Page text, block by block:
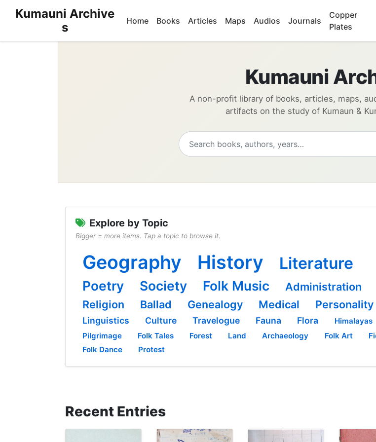
Kumauni Archive
s
Home Books Articles Maps Audios Journals
Copper
Plates
Kumauni
A non-profit library of books, articles, maps,
artifacts on the study of Kumaun &
Explore by Topic
Bigger = more items. Tap a topic to browse it.
Geography History Literature
Poetry Society Folk Music
Administration
Religion
Ballad Genealogy Medical Personality
Linguistics Culture Travelogue Fauna Flora
Himalayas
Pilgrimage
Folk Tales Forest Land Archaeology Folk Art
Folk Dance
Protest
Recent Entries